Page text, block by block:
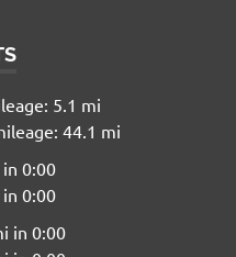
5.1 mi
44.1 mi
0:00
0:00
in 0:00